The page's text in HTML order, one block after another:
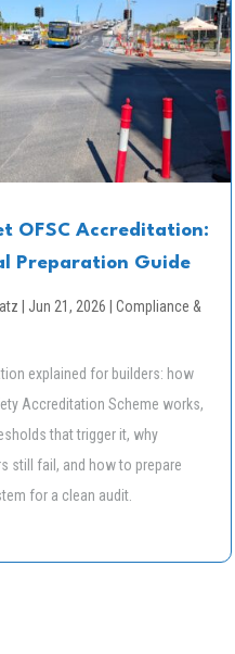
OFSC Accreditation:
Preparation Guide
| Jun 21, 2026 |Compliance &
explained for builders: how
Accreditation Scheme works,
that trigger it, why
still fail, and how to prepare
for a clean audit.